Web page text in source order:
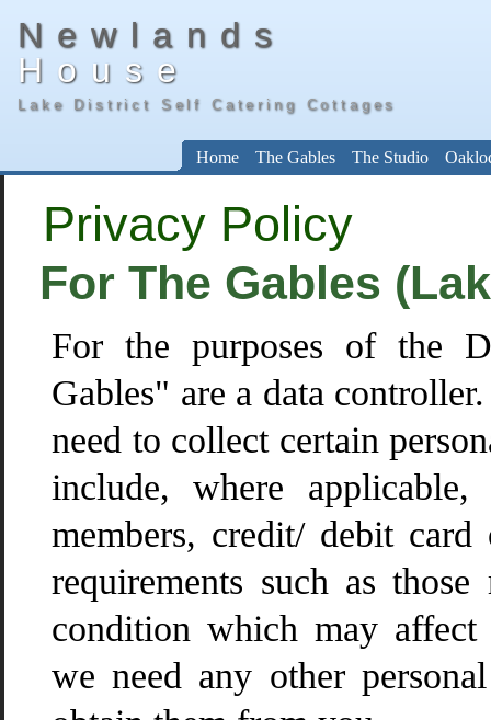
Newlands
House
Lake District Self Catering Cottages
Home The Gables The Studio
Privacy Policy
For The Gables
For the purposes of the
Gables" are a data
need to collect certain
include, where
members, credit/ debit
requirements such as
condition which may affect
we need any other